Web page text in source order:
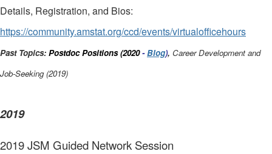
Details, Registration, and Bios:
https://community.amstat.org/ccd/events/virtualofficehours
Past Topics: Postdoc Positions (2020-Blog), Career Development and
Job-Seeking (2019)
2019
2019 JSM Guided Network Session